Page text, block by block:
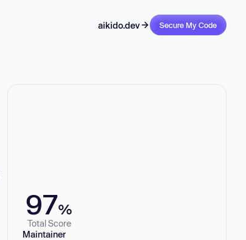
aikido.dev Secure My Code
97%
Total Score
Maintainer